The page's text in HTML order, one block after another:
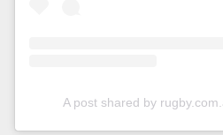
A post shared by